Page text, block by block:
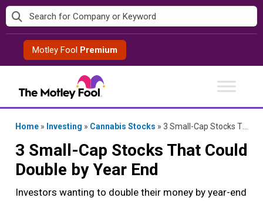
Skip
to
contentMotley Fool Premium
Home » Investing » Cannabis Stocks » 3 Small-Cap Stocks That Could Double by Year End
3 Small-Cap Stocks That Could
Double by Year End
Investors wanting to double their money by year-end